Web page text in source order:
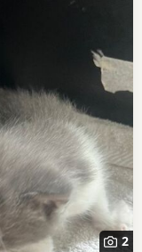
Morecambe itself,
2